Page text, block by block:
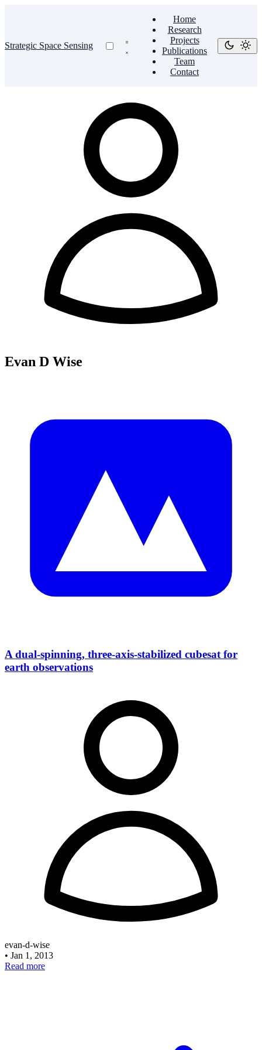
Strategic Space Sensing
Home
Research
Projects
Publications
Team
Contact
Evan D Wise
A dual-spinning, three-axis-stabilized cubesat for
earth observations
evan-d-wise
• Jan 1, 2013
Read more